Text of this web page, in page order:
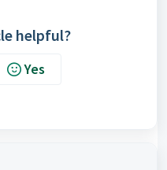
helpful?
Yes